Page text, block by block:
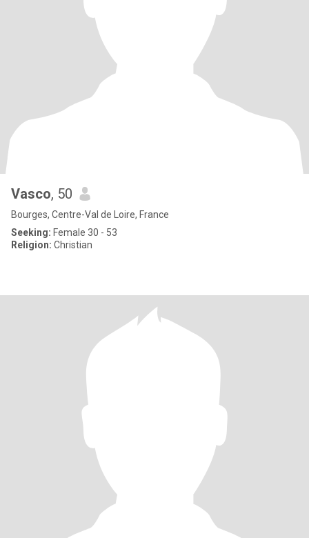
Vasco, 50
Bourges, Centre-Val de Loire, France
Seeking: Female 30 - 53
Religion: Christian